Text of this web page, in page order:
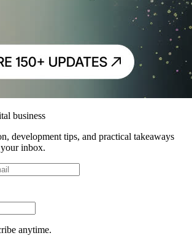
business
development tips, and practical takeaways
inbox.
anytime.